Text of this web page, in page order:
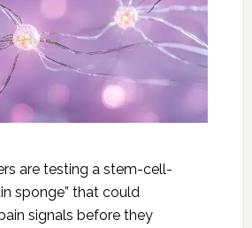
are testing a stem-cell-
sponge” that could
signals before they